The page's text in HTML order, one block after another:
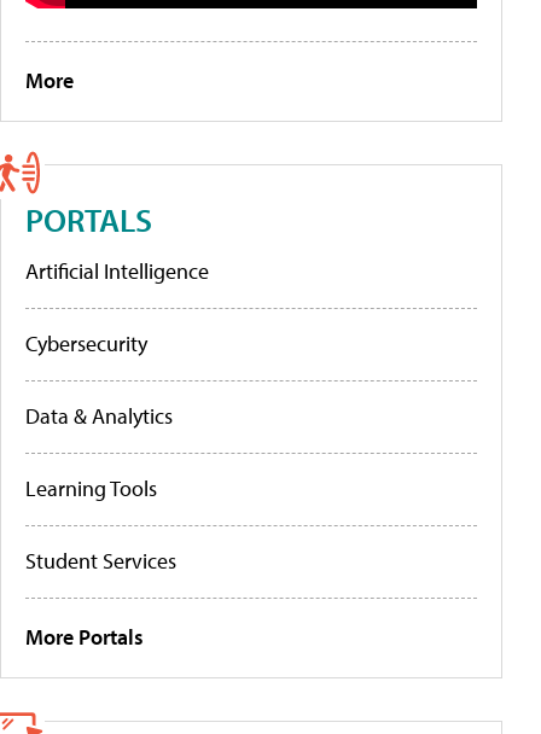
More
PORTALS
Artificial Intelligence
Cybersecurity
Data & Analytics
Learning Tools
Student Services
More Portals